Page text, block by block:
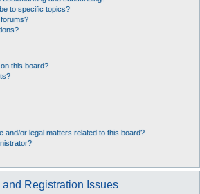
to specific topics?
this board?
and/or legal matters related to this board?
and Registration Issues